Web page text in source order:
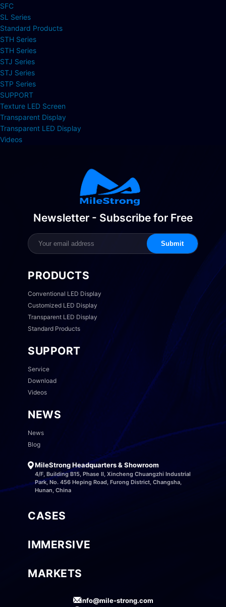
SFC
SL Series
Standard Products
STH Series
STH Series
STJ Series
STJ Series
STP Series
SUPPORT
Texture LED Screen
Transparent Display
Transparent LED Display
Videos
Newsletter - Subscribe for Free
Submit
PRODUCTS
Conventional LED Display
Customized LED Display
Transparent LED Display
Standard Products
SUPPORT
Service
Download
Videos
NEWS
News
Blog
MileStrong Headquarters & Showroom
4/F, Building B15, Phase II, Xincheng Chuangzhi Industrial
Park, No. 456 Heping Road, Furong District, Changsha,
Hunan, China
CASES
IMMERSIVE
MARKETS
info@mile-strong.com